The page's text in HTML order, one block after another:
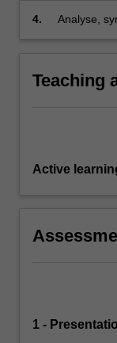
in
4.
Analyse,
Teaching
Active
1 -